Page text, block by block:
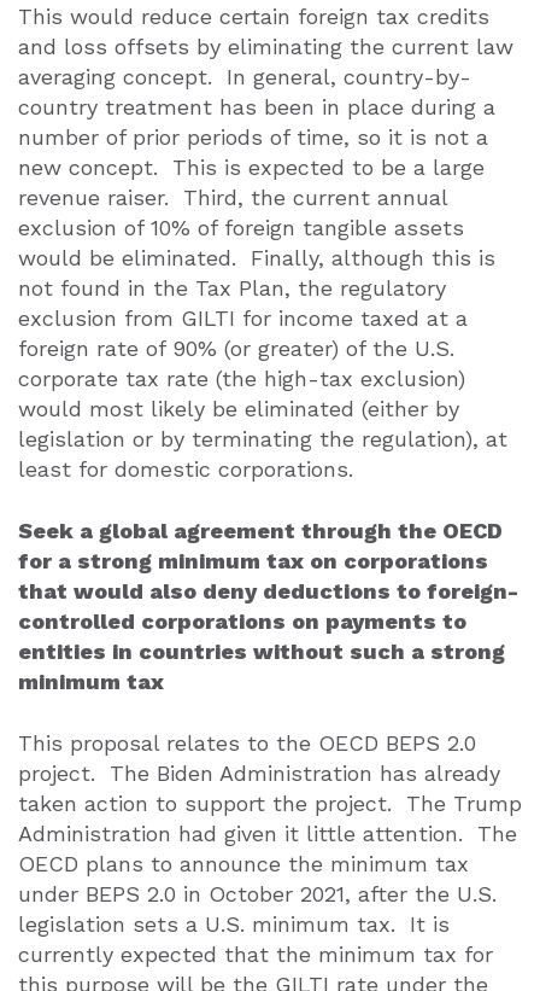
This would reduce certain foreign tax credits
and loss offsets by eliminating the current law
averaging concept.
In general, country-by-
country treatment has been in place during a
number of prior periods of time, so it is not a
new concept.
This is expected to be a large
revenue raiser.
Third, the current annual
exclusion of 10% of foreign tangible assets
would be eliminated.
Finally, although this is
not found in the Tax Plan, the regulatory
exclusion from GILTI for income taxed at a
foreign rate of 90% (or greater) of the U.S.
corporate tax rate (the high-tax exclusion)
would most likely be eliminated (either by
legislation or by terminating the regulation), at
least for domestic corporations.
Seek a global agreement through the OECD
for a strong minimum tax on corporations
that would also deny deductions to foreign-
controlled corporations on payments to
entities in countries without such a strong
minimum tax
This proposal relates to the OECD BEPS 2.0
project.
The Biden Administration has already
taken action to support the project.
The Trump
Administration had given it little attention.
The
OECD plans to announce the minimum tax
under BEPS 2.0 in October 2021, after the U.S.
legislation sets a U.S. minimum tax.
It is
currently expected that the minimum tax for
this purpose will be the GILTI rate under the